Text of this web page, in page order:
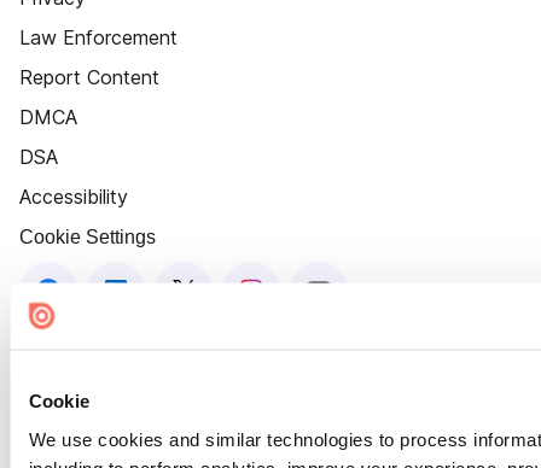
Cookie
We use cookies and similar technologies to process
Law Enforcement
Report Content
DMCA
DSA
Accessibility
Cookie Settings